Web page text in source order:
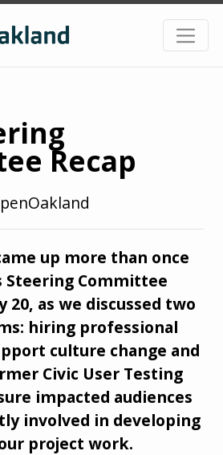
Recap
up more than once
Steering Committee
20, as we discussed two
hiring professional
culture change and
Civic User Testing
impacted audiences
involved in developing
project work.